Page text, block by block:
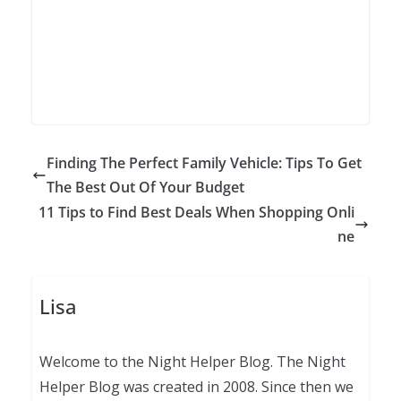
Finding The Perfect Family Vehicle: Tips To Get
The Best Out Of Your Budget
11 Tips to Find Best Deals When Shopping Onli
ne
Lisa
Welcome to the Night Helper Blog. The Night
Helper Blog was created in 2008. Since then we